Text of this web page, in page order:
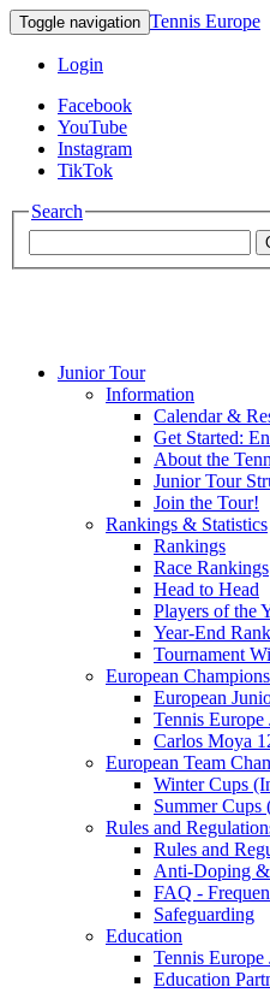
Toggle navigation Tennis Europe
Login
Facebook
YouTube
Instagram
TikTok
Search
Mouratoglou
Junior Tour
Information
Calendar &
Get Started:
About the
Junior Tour
Join the Tour!
Rankings & Statistics
Rankings
Race Rankings
Head to Head
Players of the
Year-End
Tournament
European
European
Tennis Europe
Carlos Moya
European Team
Winter Cups
Summer Cups
Rules and
Rules and
Anti-Doping
FAQ -
Safeguarding
Education
Tennis Europe
Education